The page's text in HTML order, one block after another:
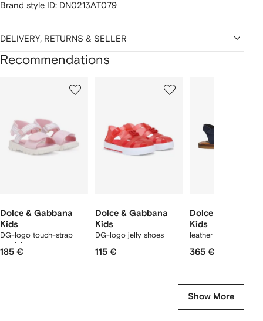
Brand style ID: DN0213AT079
DELIVERY, RETURNS & SELLER
Recommendations
Dolce & Gabbana
Kids
DG-logo touch-strap
sandals
185 €
Dolce & Gabbana
Kids
DG-logo jelly shoes
115 €
Dolce & Gabbana
Kids
leather sandals
365 €
Show More